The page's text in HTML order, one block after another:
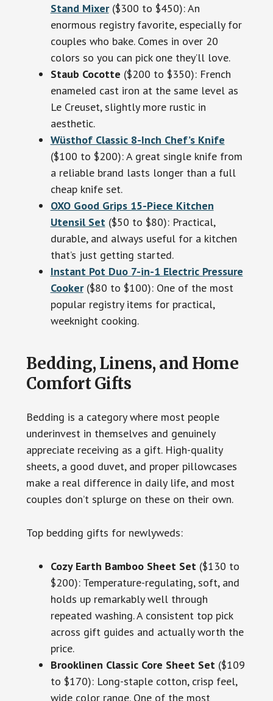
Stand Mixer($300 to $450): An
enormous registry favorite, especially for
couples who bake. Comes in over 20
colors so you can pick one they’ll love.
Staub Cocotte ($200 to $350): French
enameled cast iron at the same level as
Le Creuset, slightly more rustic in
aesthetic.
Wüsthof Classic 8-Inch Chef’s Knife
($100 to $200): A great single knife from
a reliable brand lasts longer than a full
cheap knife set.
OXO Good Grips 15-Piece Kitchen
Utensil Set($50 to $80): Practical,
durable, and always useful for a kitchen
that’s just getting started.
Instant Pot Duo 7-in-1 Electric Pressure
Cooker($80 to $100): One of the most
popular registry items for practical,
weeknight cooking.
Bedding, Linens, and Home
Comfort Gifts
Bedding is a category where most people
underinvest in themselves and genuinely
appreciate receiving as a gift. High-quality
sheets, a good duvet, and proper pillowcases
make a real difference in daily life, and most
couples don’t splurge on these on their own.
Top bedding gifts for newlyweds:
Cozy Earth Bamboo Sheet Set($130 to
$200): Temperature-regulating, soft, and
holds up remarkably well through
repeated washing. A consistent top pick
across gift guides and actually worth the
price.
Brooklinen Classic Core Sheet Set($109
to $170): Long-staple cotton, crisp feel,
wide color range. One of the most